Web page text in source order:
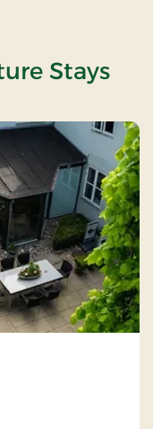
Stays